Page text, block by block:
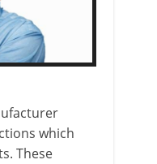
which
These